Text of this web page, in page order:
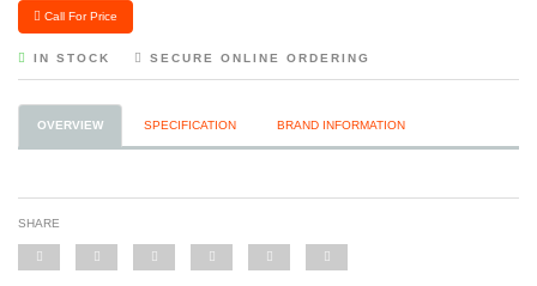
Call For Price
IN STOCK SECURE ONLINE ORDERING
OVERVIEW SPECIFICATION BRAND INFORMATION
SHARE